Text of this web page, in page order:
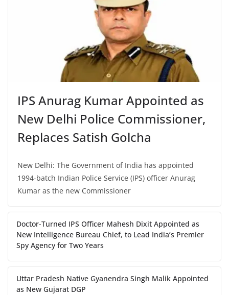
IPS Anurag Kumar Appointed as
New Delhi Police Commissioner,
Replaces Satish Golcha
New Delhi: The Government of India has appointed
1994-batch Indian Police Service (IPS) officer Anurag
Kumar as the new Commissioner
Doctor-Turned IPS Officer Mahesh Dixit Appointed as
New Intelligence Bureau Chief, to Lead India’s Premier
Spy Agency for Two Years
Uttar Pradesh Native Gyanendra Singh Malik Appointed
as New Gujarat DGP